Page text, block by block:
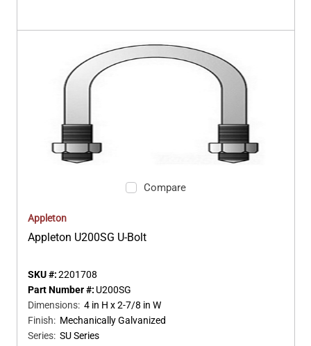
Compare
Appleton
Appleton U200SG U-Bolt
SKU #:2201708
Part Number #: U200SG
Dimensions: 4 in H x 2-7/8 in W
Finish: Mechanically Galvanized
Series: SU Series